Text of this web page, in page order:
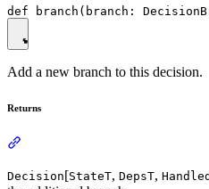
Add a new branch to this decision.
Returns
Decision[StateT, DepsT,